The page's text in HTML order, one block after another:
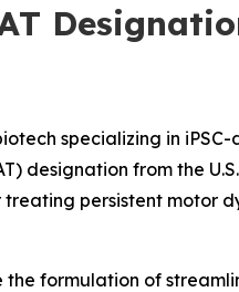
specializing in
designation from the
persistent motor
formulation of